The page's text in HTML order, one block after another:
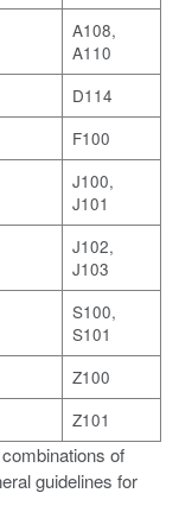
A108,
A110
D114
F100
J100,
J101
J102,
J103
S100,
S101
Z100
Z101
of
guidelines for